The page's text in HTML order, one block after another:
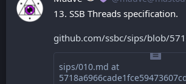
13. SSB Threads specification.
github.com/ssbc/sips/blob/
sips/010.md at